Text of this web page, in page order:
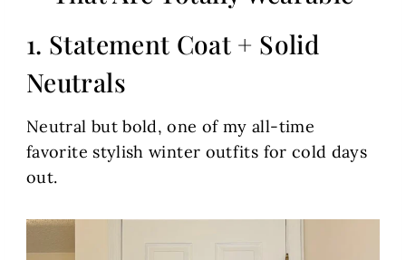
1. Statement Coat + Solid
Neutrals
Neutral but bold, one of my all-time
favorite stylish winter outfits for cold days
out.